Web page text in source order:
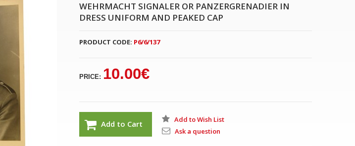
WEHRMACHT SIGNALER OR PANZERGRENADIER IN
DRESS UNIFORM AND PEAKED CAP
PRODUCT CODE: P6/6/137
PRICE: 10.00€
Add to Cart
Add to Wish List
Ask a question